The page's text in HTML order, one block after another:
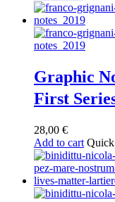
Graphic
First
28,00 €
Add to cart